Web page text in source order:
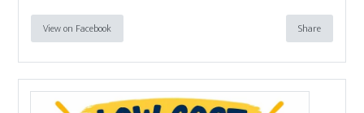
View on Facebook Share